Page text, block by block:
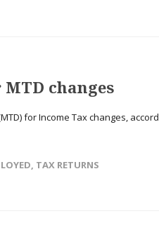
changes
for Income Tax changes,
, TAX RETURNS